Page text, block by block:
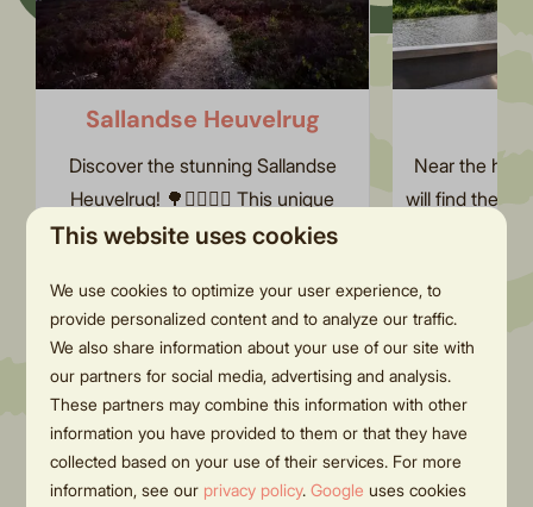
Sallandse Heuvelrug
Discover the stunning Sallandse
Heuvelrug! 🌳🚶‍♀️🚴‍♂️ This unique
nature reserve, filled with forests,
for beautiful hikes and bike rides.
Enjoy peace, space, and
breathtaking views! 🌞
More
Near the
will find the
This website uses cookies
We use cookies to optimize your user experience, to
provide personalized content and to analyze our traffic.
We also share information about your use of our site with
our partners for social media, advertising and analysis.
These partners may combine this information with other
information you have provided to them or that they have
collected based on your use of their services. For more
information, see our privacy policy.Google uses cookies